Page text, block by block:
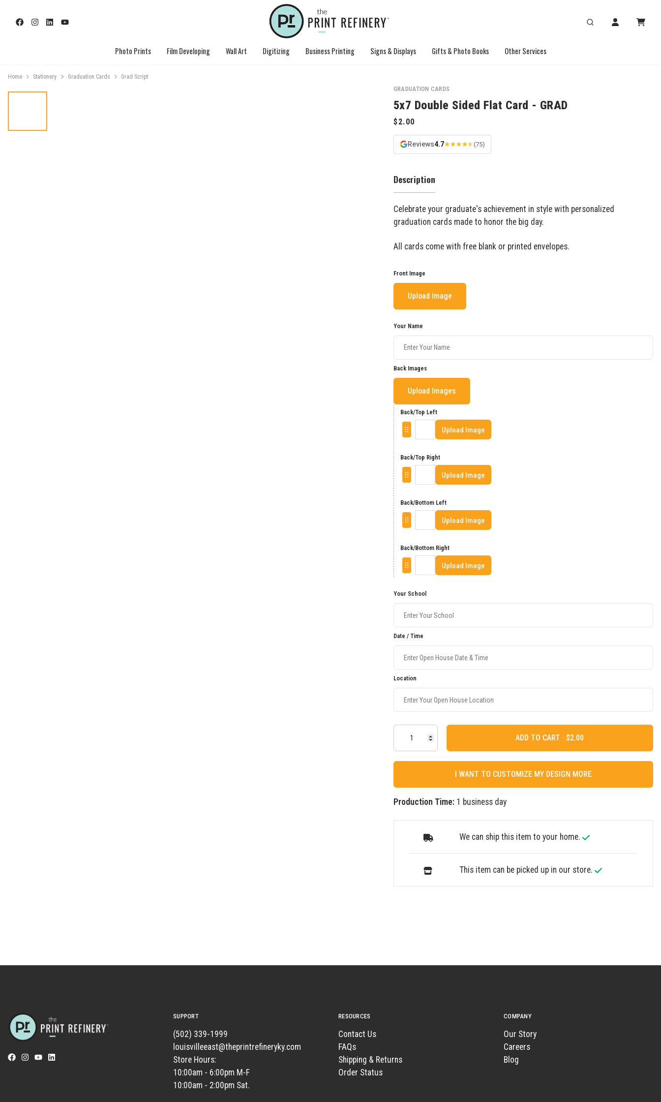
Photo Prints Film Developing Wall Art Digitizing Business Printing Signs & Displays Gifts & Photo Books Other Services
Home Stationery Graduation Cards Grad Script
GRADUATION CARDS
5x7 Double Sided Flat Card - GRAD
Reviews4.7 (75)
Description
Celebrate your graduate's achievement in style with personalized
graduation cards made to honor the big day.
All cards come with free blank or printed envelopes.
Front Image
Upload Image
Your Name
Back Images
Upload Images
Back/Top Left
Upload Image
Back/Top Right
Upload Image
Back/Bottom Left
Upload Image
Back/Bottom Right
Upload Image
Your School
Date / Time
Location
ADD TO CART ·
I WANT TO CUSTOMIZE MY DESIGN MORE
Production Time:1 business day
We can ship this item to your home.
This item can be picked up in our store.
SUPPORT
(502) 339-1999
louisvilleeast@theprintrefineryky.com
Store Hours:
10:00am - 6:00pm M-F
10:00am - 2:00pm Sat.
RESOURCES
Contact Us
FAQs
Shipping & Returns
Order Status
COMPANY
Our Story
Careers
Blog